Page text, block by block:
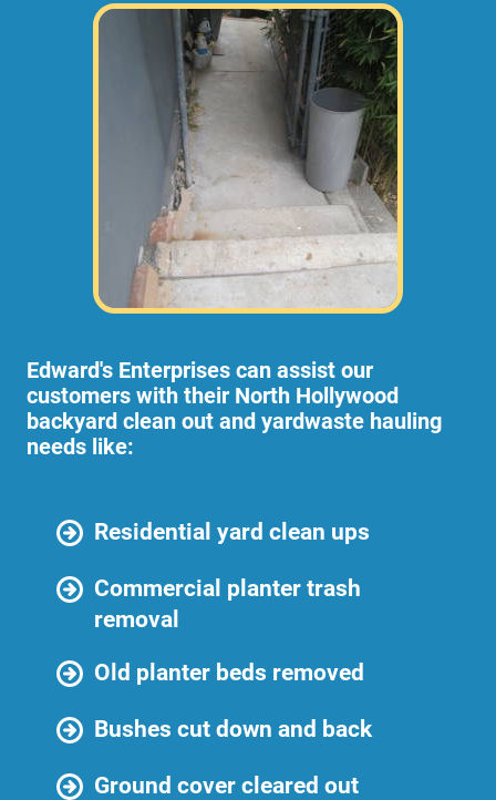
Edward's Enterprises can assist our
customers with their North Hollywood
backyard clean out and yardwaste hauling
needs like:
Residential yard clean ups
Commercial planter trash
removal
Old planter beds removed
Bushes cut down and back
Ground cover cleared out